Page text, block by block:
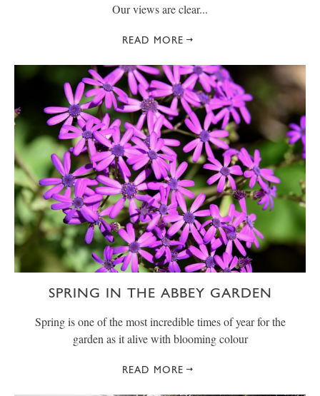
Our views are clear...
READ MORE
SPRING IN THE ABBEY GARDEN
Spring is one of the most incredible times of year for the
garden as it alive with blooming colour
READ MORE